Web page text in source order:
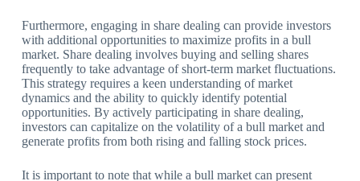
Furthermore, engaging in share dealing can provide investors
with additional opportunities to maximize profits in a bull
market. Share dealing involves buying and selling shares
frequently to take advantage of short-term market fluctuations.
This strategy requires a keen understanding of market
dynamics and the ability to quickly identify potential
opportunities. By actively participating in share dealing,
investors can capitalize on the volatility of a bull market and
generate profits from both rising and falling stock prices.
It is important to note that while a bull market can present